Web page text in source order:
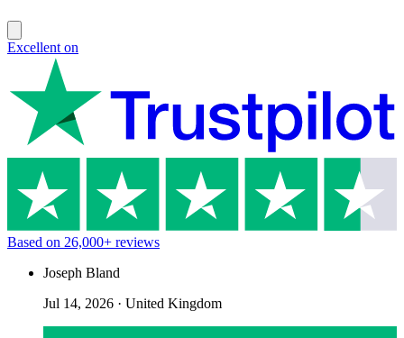
Excellent on
Based on 26,000+ reviews
Joseph Bland
Jul 14, 2026 · United Kingdom